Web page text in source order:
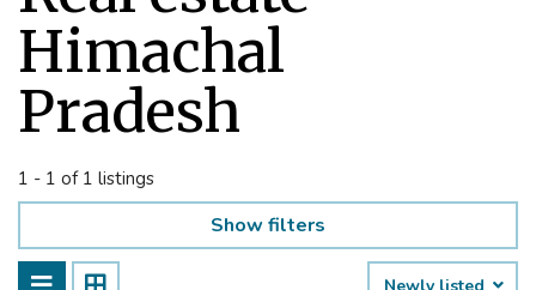
Himachal
Pradesh
1 - 1 of 1 listings
Show filters